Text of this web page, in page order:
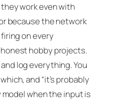
work even with
because the network
on every
hobby projects.
log everything. You
and “it’s probably
when the input is